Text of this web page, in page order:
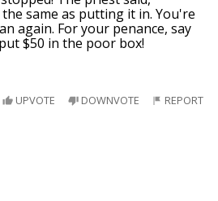
same as putting it in. You're
again. For your penance, say
$50 in the poor box!
UPVOTE DOWNVOTE REPORT